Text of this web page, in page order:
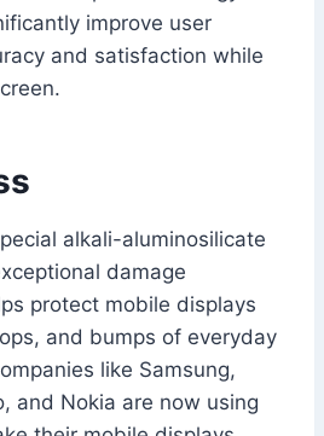
improve user
and satisfaction while
alkali-aluminosilicate
damage
protect mobile displays
and bumps of everyday
like Samsung,
and Nokia are now using